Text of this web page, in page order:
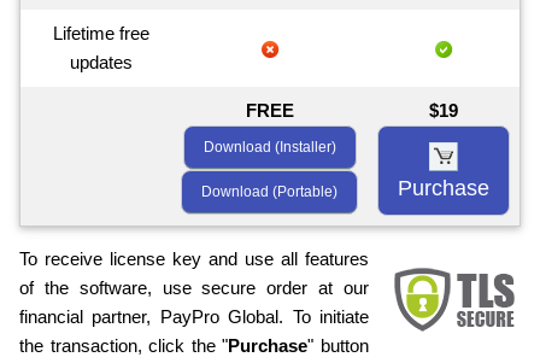
Lifetime free
updates
FREE
Download (Installer)
Download (Portable)
$19
Purchase
To receive license key and use all features
of the software, use secure order at our
financial partner, PayPro Global. To initiate
the transaction, click the "Purchase" button